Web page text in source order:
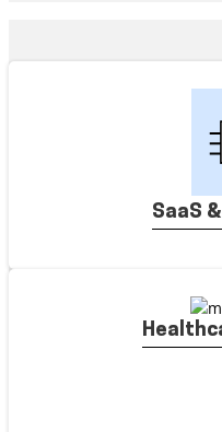
SaaS